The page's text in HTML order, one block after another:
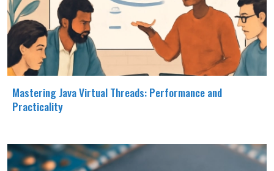
Mastering Java Virtual Threads: Performance and
Practicality